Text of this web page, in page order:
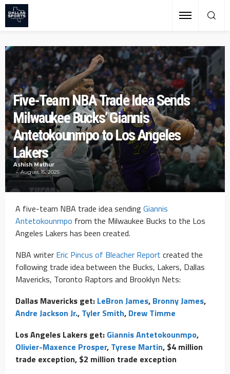
Five-Team NBA Trade Idea Sends
Milwaukee Bucks’ Giannis
Antetokounmpo to Los Angeles
Lakers
Ashish Mathur
August 15, 2025
A five-team NBA trade idea sendingGiannis
Antetokounmpo from the Milwaukee Bucks to the Los
Angeles Lakers has been created.
NBA writer Eric Pincus of Bleacher Report created the
following trade idea between the Bucks, Lakers, Dallas
Mavericks, Toronto Raptors and Brooklyn Nets:
Dallas Mavericks get: LeBron James, Bronny James,
Andre Jackson Jr., Tyler Smith, Drew Timme
Los Angeles Lakers get: Giannis Antetokounmpo,
Olivier-Maxence Prosper, Tyrese Martin, $4 million
trade exception, $2 million trade exception